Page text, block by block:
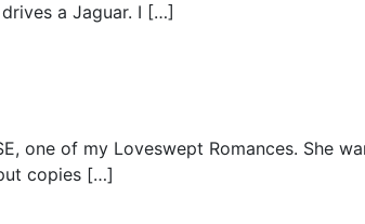
a Jaguar. I […]
one of my Loveswept Romances. She
copies […]